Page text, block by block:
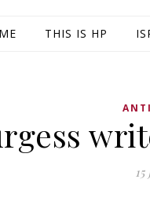
THIS IS HP